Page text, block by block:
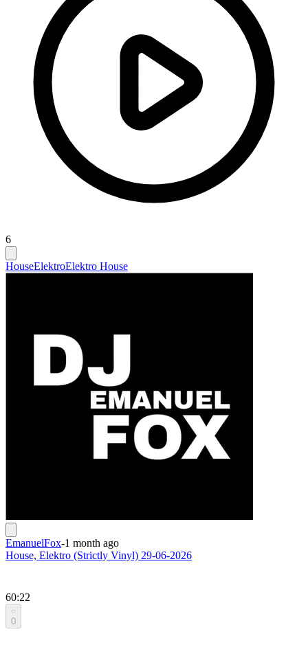
6
HouseElektroElektro House
EmanuelFox-1 month ago
House, Elektro (Strictly Vinyl) 29-06-2026
60:22
0